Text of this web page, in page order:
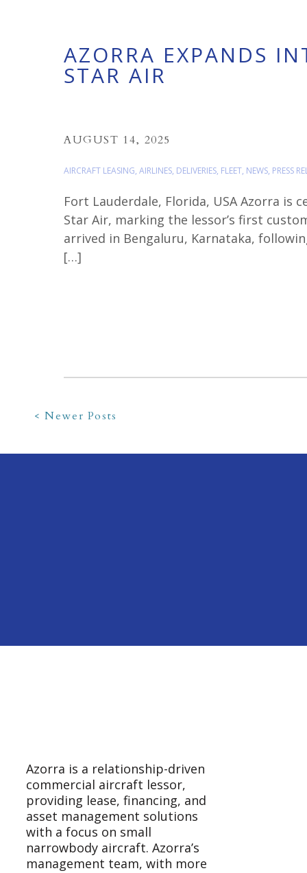
Fort Lauderdale, Florida, USA Azorra
Star Air, marking the lessor’s first
arrived in Bengaluru, Karnataka,
[…]
AIRCRAFT LEASING, AIRLINES, DELIVERIES, FLEET, NEWS, PRESS
AUGUST 14, 2025
AZORRA EXPANDS
STAR AIR
< Newer Posts
Azorra is a relationship-driven
commercial aircraft lessor,
providing lease, financing, and
asset management solutions
with a focus on small
narrowbody aircraft. Azorra’s
management team, with more